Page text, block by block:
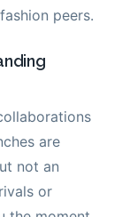
peers.
are
not an
or